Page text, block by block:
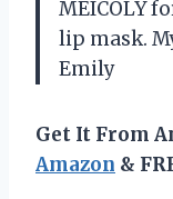
MEICOLY
lip mask.
Emily
Get It From
Amazon &